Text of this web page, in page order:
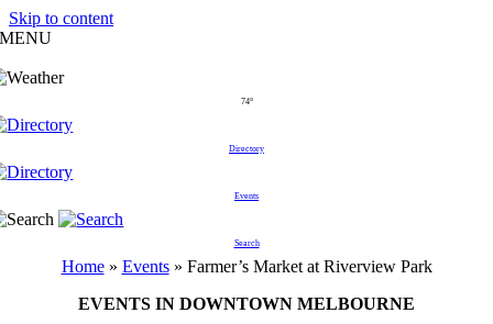
Skip to content
MENU
74°
Directory
Events
Search
Home» Events» Farmer’s Market at Riverview Park
EVENTS IN DOWNTOWN MELBOURNE